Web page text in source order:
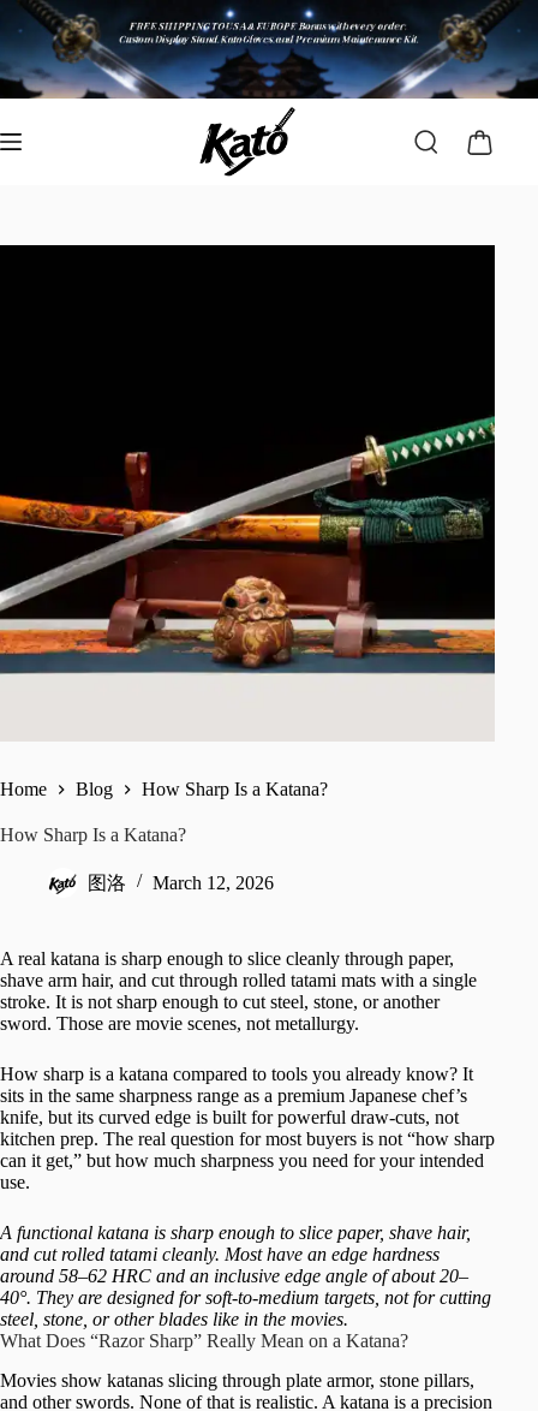
Home Blog How Sharp Is a Katana?
How Sharp Is a Katana?
图洛 March 12, 2026
A real katana is sharp enough to slice cleanly through paper,
shave arm hair, and cut through rolled tatami mats with a single
stroke. It is not sharp enough to cut steel, stone, or another
sword. Those are movie scenes, not metallurgy.
How sharp is a katana compared to tools you already know? It
sits in the same sharpness range as a premium Japanese chef’s
knife, but its curved edge is built for powerful draw-cuts, not
kitchen prep. The real question for most buyers is not “how sharp
can it get,” but how much sharpness you need for your intended
use.
A functional katana is sharp enough to slice paper, shave hair,
and cut rolled tatami cleanly. Most have an edge hardness
around 58–62 HRC and an inclusive edge angle of about 20–
40°. They are designed for soft-to-medium targets, not for cutting
steel, stone, or other blades like in the movies.
What Does “Razor Sharp” Really Mean on a Katana?
Movies show katanas slicing through plate armor, stone pillars,
and other swords. None of that is realistic. A katana is a precision